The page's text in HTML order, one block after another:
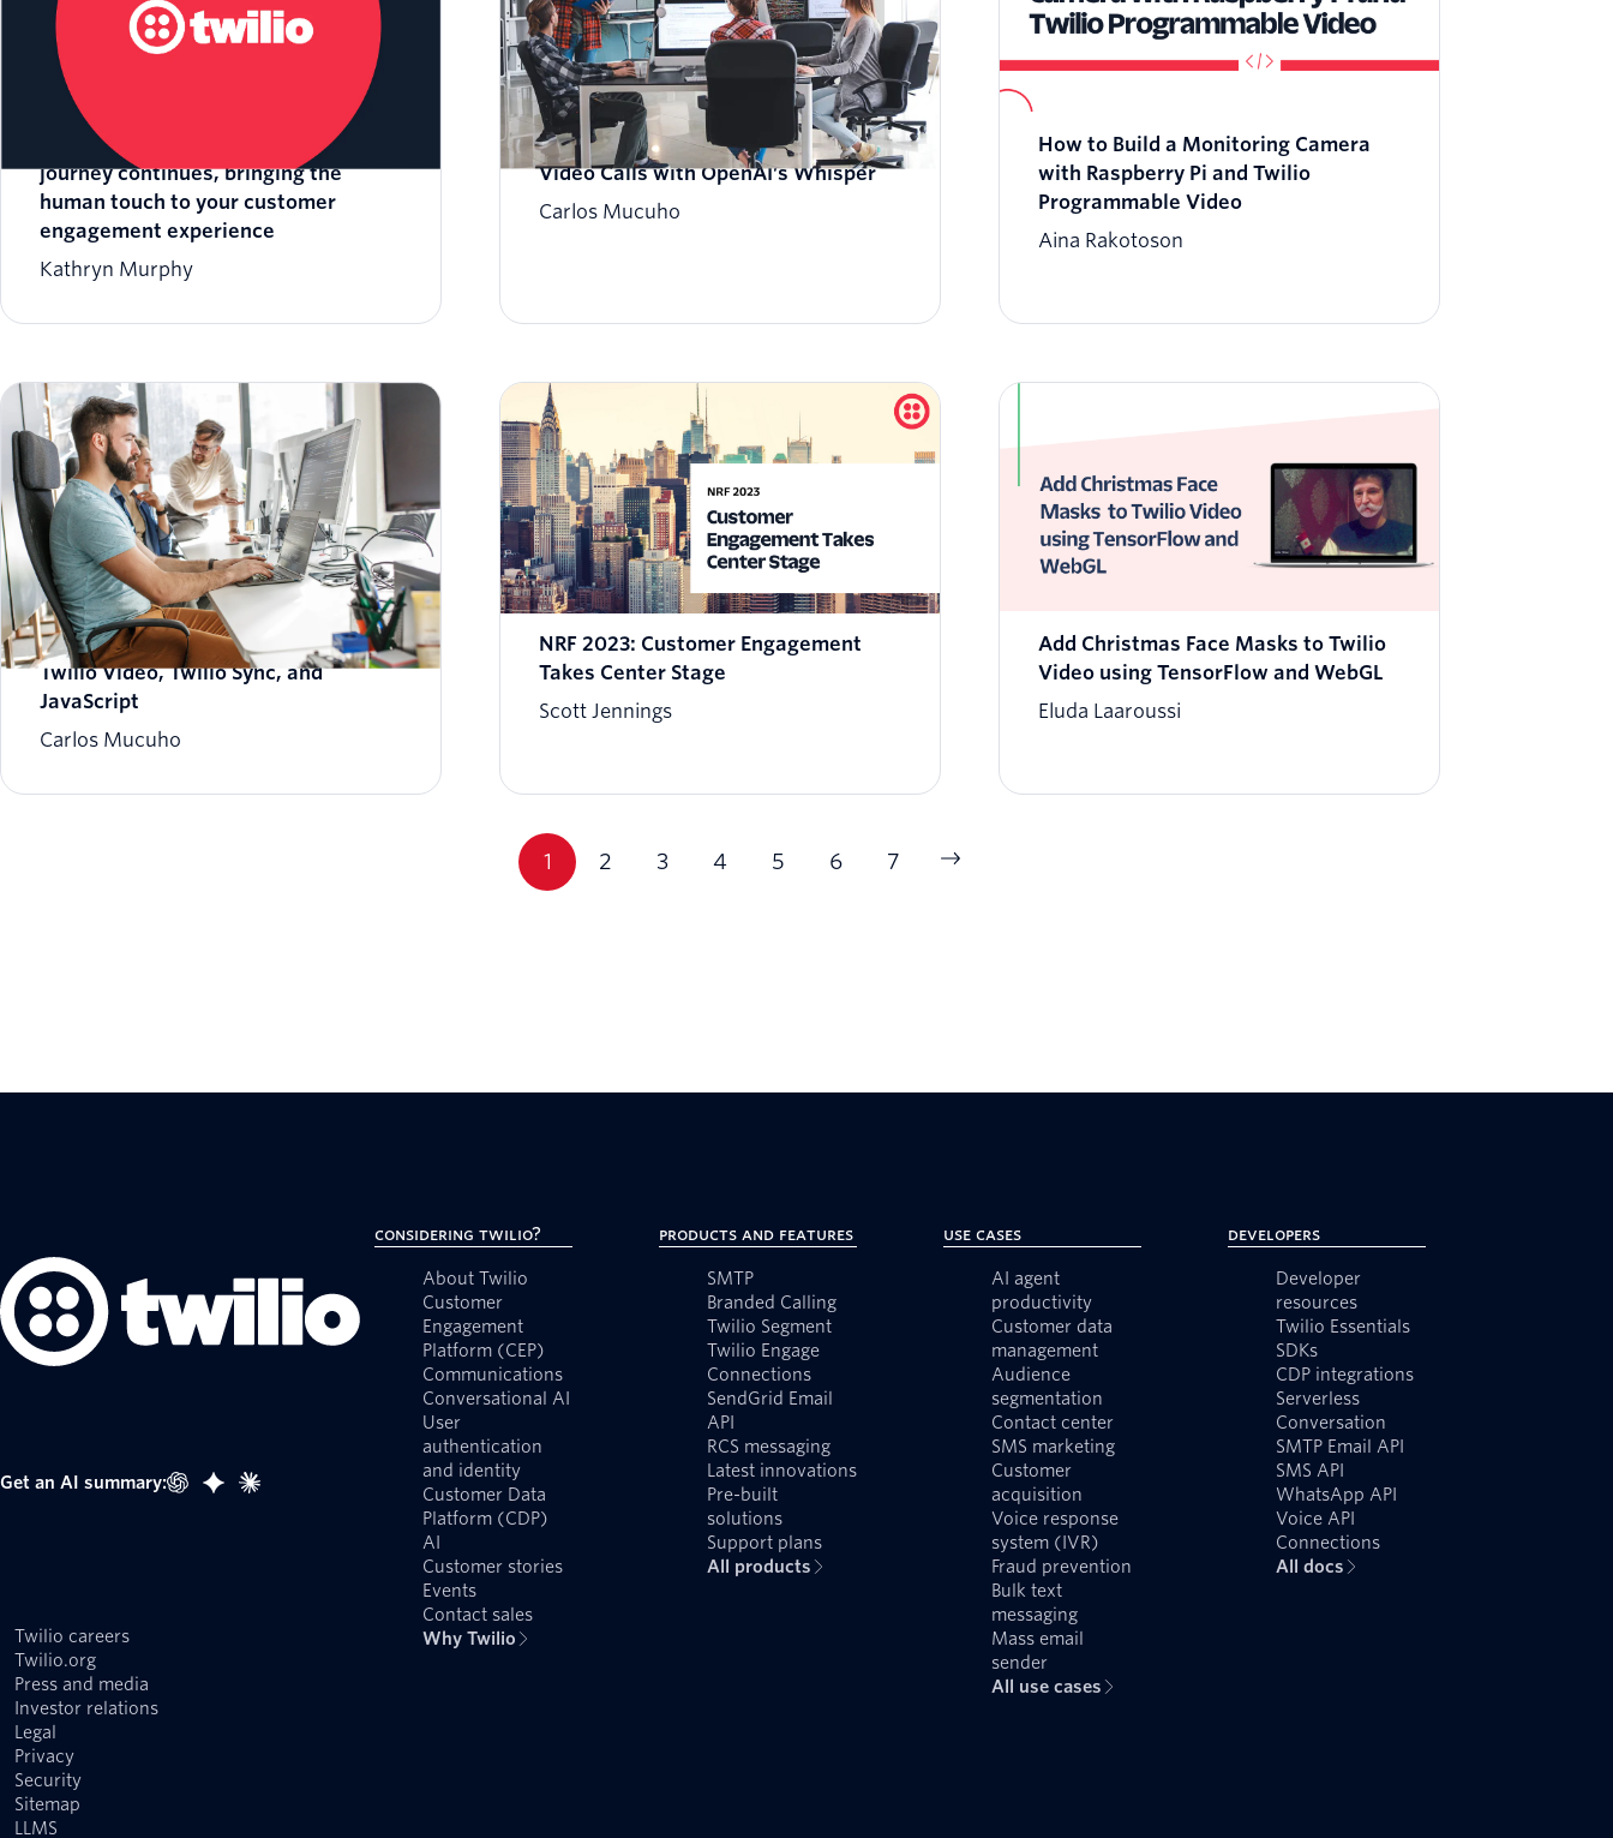
Twilio Video update: Twilio Video’s
journey continues, bringing the
human touch to your customer
engagement experience
Kathryn Murphy
How to Add Live Transcriptions to
Video Calls with OpenAI’s Whisper
Carlos Mucuho
How to Build a Monitoring Camera
with Raspberry Pi and Twilio
Programmable Video
Aina Rakotoson
Build a Pictionary Web App with
Twilio Video, Twilio Sync, and
JavaScript
Carlos Mucuho
NRF 2023: Customer Engagement
Takes Center Stage
Scott Jennings
Add Christmas Face Masks to Twilio
Video using TensorFlow and WebGL
Eluda Laaroussi
1 2 3 4 5 6 7
Get an AI summary:
Twilio careers
Twilio.org
Press and media
Investor relations
Legal
Privacy
Security
Sitemap
LLMS
Considering Twilio?
About Twilio
Customer
Engagement
Platform (CEP)
Communications
Conversational AI
User
authentication
and identity
Customer Data
Platform (CDP)
AI
Customer stories
Events
Contact sales
Why Twilio
Products and Features
SMTP
Branded Calling
Twilio Segment
Twilio Engage
Connections
SendGrid Email
API
RCS messaging
Latest innovations
Pre-built
solutions
Support plans
All products
Use Cases
AI agent
productivity
Customer data
management
Audience
segmentation
Contact center
SMS marketing
Customer
acquisition
Voice response
system (IVR)
Fraud prevention
Bulk text
messaging
Mass email
sender
All use cases
Developers
Developer
resources
Twilio Essentials
SDKs
CDP integrations
Serverless
Conversation
SMTP Email API
SMS API
WhatsApp API
Voice API
Connections
All docs